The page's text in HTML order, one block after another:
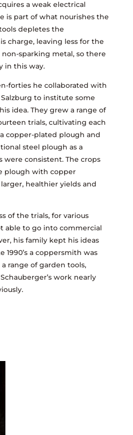
a weak electrical
is part of what nourishes the
depletes the
charge, leaving less for the
non-sparking metal, so there
in this way.
forties he collaborated with
to institute some
idea. They grew a range of
trials, cultivating each
copper-plated plough and
steel plough as a
were consistent. The crops
plough with copper
healthier yields and
of the trials, for various
able to go into commercial
his family kept his ideas
1990’s a coppersmith was
range of garden tools,
work nearly